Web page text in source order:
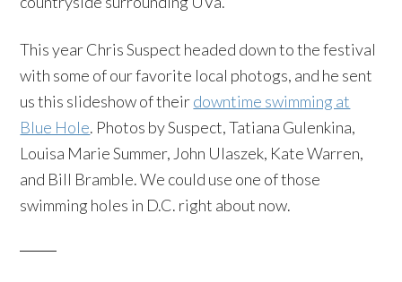
This year Chris Suspect headed down to the festival
with some of our favorite local photogs, and he sent
us this slideshow of theirdowntime swimming at
Blue Hole. Photos by Suspect, Tatiana Gulenkina,
Louisa Marie Summer, John Ulaszek, Kate Warren,
and Bill Bramble. We could use one of those
swimming holes in D.C. right about now.